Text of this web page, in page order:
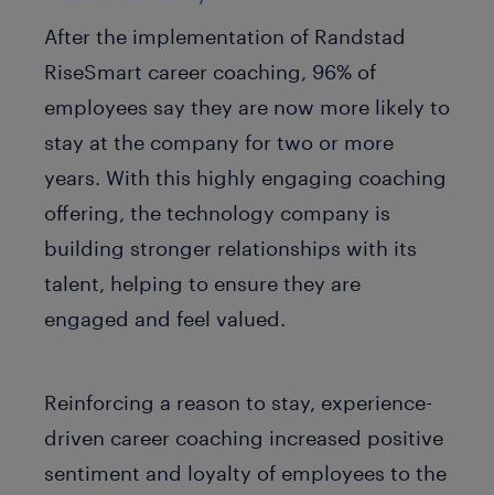
After the implementation of Randstad
RiseSmart career coaching, 96% of
employees say they are now more likely to
stay at the company for two or more
years. With this highly engaging coaching
offering, the technology company is
building stronger relationships with its
talent, helping to ensure they are
engaged and feel valued.
Reinforcing a reason to stay, experience-
driven career coaching increased positive
sentiment and loyalty of employees to the